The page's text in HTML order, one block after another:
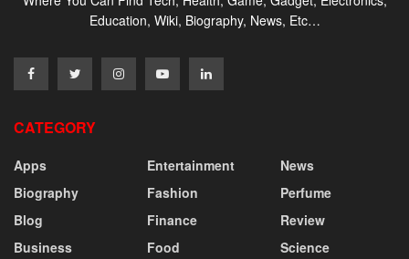
Education, Wiki, Biography, News, Etc…
CATEGORY
Apps
Biography
Blog
Business
Entertainment
Fashion
Finance
Food
News
Perfume
Review
Science